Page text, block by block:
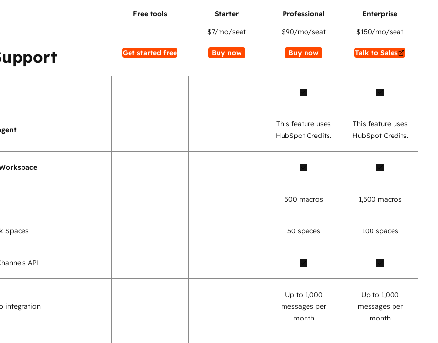
Get started free
$7/mo/seat
Buy now
$90/mo/seat
Buy now
$150/mo/seat
Talk to Sales
This feature uses
HubSpot Credits.
This feature uses
HubSpot Credits.
500 macros 1,500 macros
Spaces 50 spaces 100 spaces
API
integration
Up to 1,000
messages per
month
Up to 1,000
messages per
month